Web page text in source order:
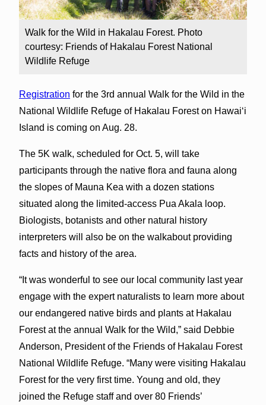
Walk for the Wild in Hakalau Forest. Photo
courtesy: Friends of Hakalau Forest National
Wildlife Refuge
Registration for the 3rd annual Walk for the Wild in the
National Wildlife Refuge of Hakalau Forest on Hawai‘i
Island is coming on Aug. 28.
The 5K walk, scheduled for Oct. 5, will take
participants through the native flora and fauna along
the slopes of Mauna Kea with a dozen stations
situated along the limited-access Pua Akala loop.
Biologists, botanists and other natural history
interpreters will also be on the walkabout providing
facts and history of the area.
“It was wonderful to see our local community last year
engage with the expert naturalists to learn more about
our endangered native birds and plants at Hakalau
Forest at the annual Walk for the Wild,” said Debbie
Anderson, President of the Friends of Hakalau Forest
National Wildlife Refuge. “Many were visiting Hakalau
Forest for the very first time. Young and old, they
joined the Refuge staff and over 80 Friends’